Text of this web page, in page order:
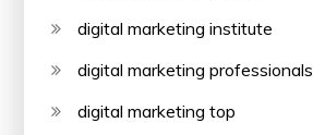
digital marketing institute
digital marketing professionals
digital marketing top